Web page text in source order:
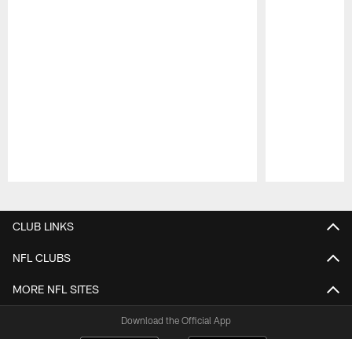
CLUB LINKS
NFL CLUBS
MORE NFL SITES
Download the Official App